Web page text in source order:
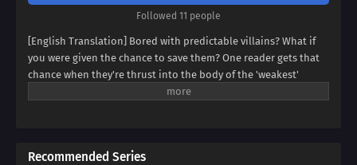
Followed 11 people
[English Translation] Bored with predictable villains? What if
you were given the chance to save them? One reader gets that
chance when they're thrust into the body of the 'weakest'
villain, a character destined for failure. But this new life holds
Recommended Series